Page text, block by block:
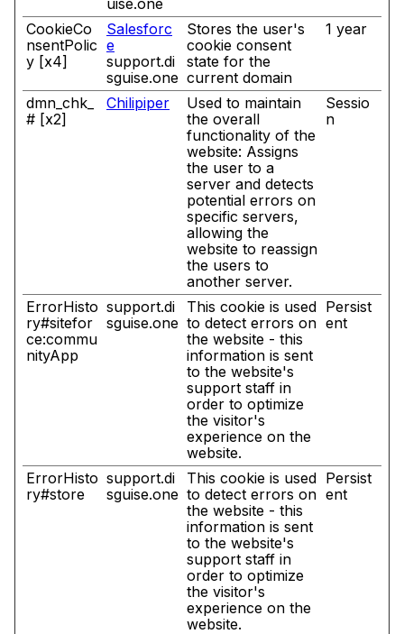
uise.one
CookieCo
nsentPolic
y [x4]
Salesforc
e
support.di
sguise.one
Stores the user's
cookie consent
state for the
current domain
1 year
dmn_chk_
# [x2]
Chilipiper
Used to maintain
the overall
functionality of the
website: Assigns
the user to a
server and detects
potential errors on
specific servers,
allowing the
website to reassign
the users to
another server.
Sessio
n
ErrorHisto
ry#sitefor
ce:commu
nityApp
support.di
sguise.one
This cookie is used
to detect errors on
the website - this
information is sent
to the website's
support staff in
order to optimize
the visitor's
experience on the
website.
Persist
ent
ErrorHisto
ry#store
support.di
sguise.one
This cookie is used
to detect errors on
the website - this
information is sent
to the website's
support staff in
order to optimize
the visitor's
experience on the
website.
Persist
ent